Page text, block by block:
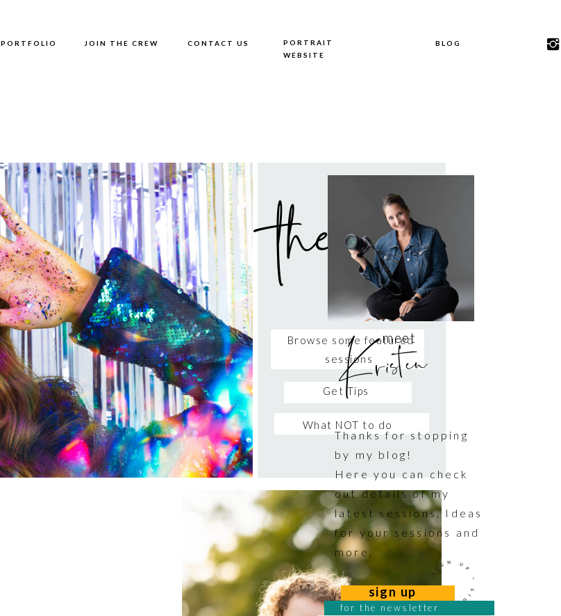
BLOG
CONTACT US
JOIN THE CREW
PORTFOLIO
PORTRAIT
WEBSITE
Kristen
meet
Thanks for stopping
by my blog!
Here you can check
out details of my
latest sessions, Ideas
for your sessions and
more.
sign up
for the newsletter
Browse some featured
sessions
Get Tips
What NOT to do
the blog